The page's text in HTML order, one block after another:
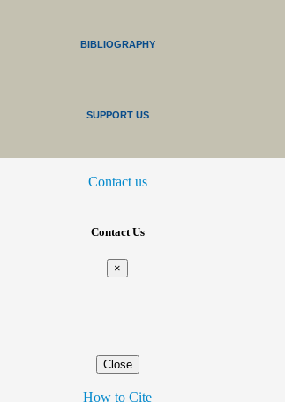
BIBLIOGRAPHY
SUPPORT US
Contact us
Contact Us
×
Close
How to Cite